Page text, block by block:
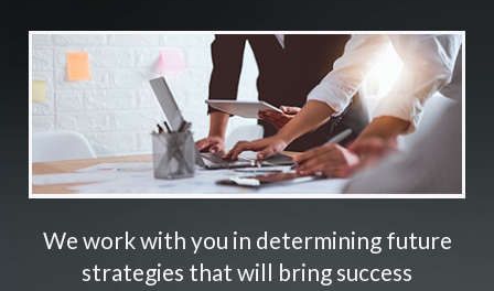
We work with you in determining future
strategies that will bring success